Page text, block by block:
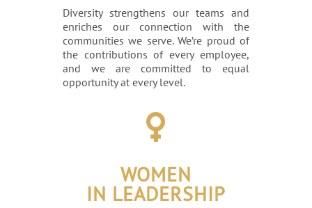
Diversity strengthens our teams and
enriches our connection with the
communities we serve. We’re proud of
the contributions of every employee,
and we are committed to equal
opportunity at every level.

WOMEN
IN LEADERSHIP